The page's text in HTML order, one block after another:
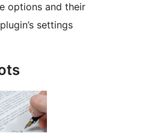
options and their
settings